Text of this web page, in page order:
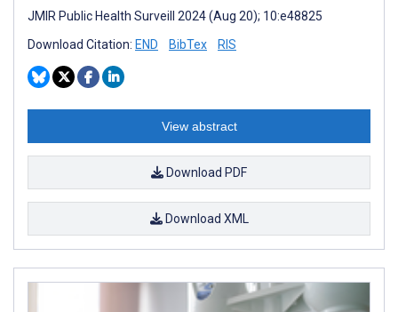
JMIR Public Health Surveill 2024 (Aug 20); 10:e48825
Download Citation: END BibTex RIS
View abstract
Download PDF
Download XML